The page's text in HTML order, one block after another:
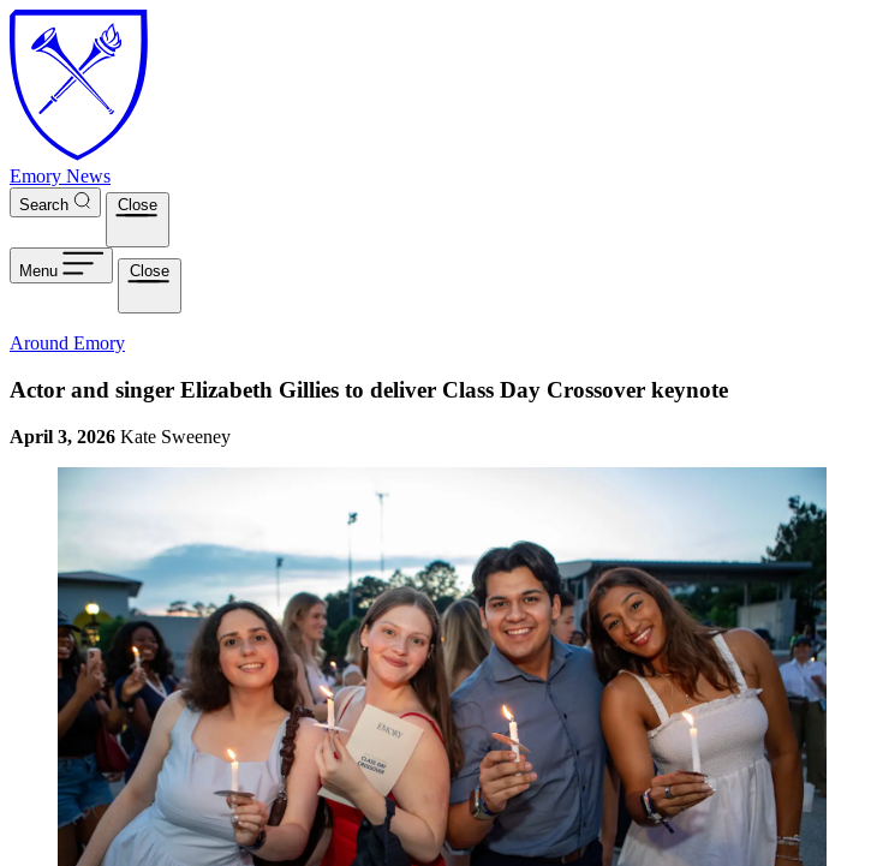
Skip to main content
Emory News
Search Close
Menu Close
Around Emory
Actor and singer Elizabeth Gillies to deliver Class Day Crossover keynote
April 3, 2026 Kate Sweeney